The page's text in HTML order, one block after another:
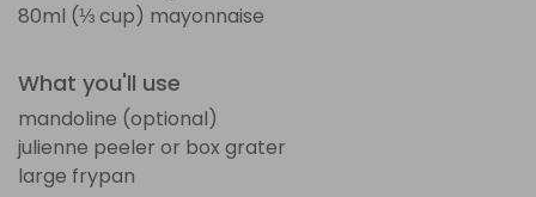
80ml (⅓ cup) mayonnaise
What you'll use
mandoline (optional)
julienne peeler or box grater
large frypan